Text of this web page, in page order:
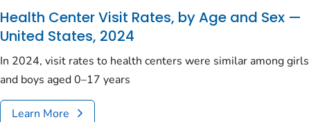
Health Center Visit Rates, by Age and Sex —
United States, 2024
In 2024, visit rates to health centers were similar among girls
and boys aged 0–17 years
Learn More